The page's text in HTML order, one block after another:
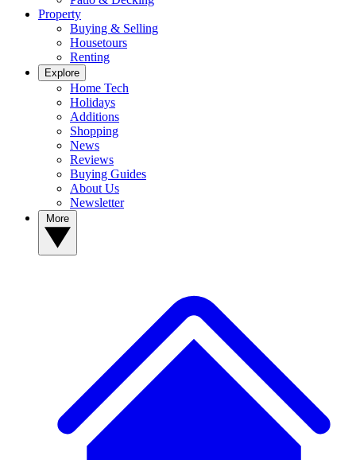
Property
Buying & Selling
Housetours
Renting
Explore
Home Tech
Holidays
Additions
Shopping
News
Reviews
Buying Guides
About Us
Newsletter